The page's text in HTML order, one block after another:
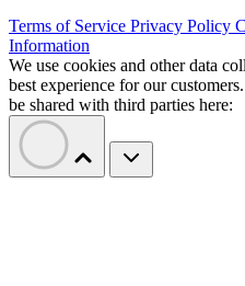
Terms of Service Privacy Policy
Information
We use cookies and other data
best experience for our
be shared with third parties here: